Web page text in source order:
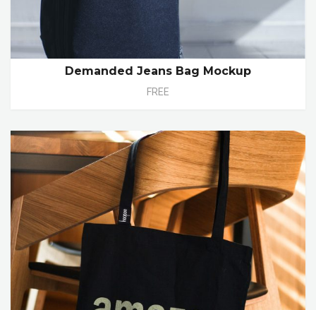
Demanded Jeans Bag Mockup
FREE